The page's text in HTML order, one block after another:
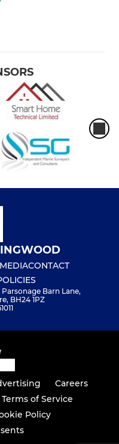
MEDIACONTACT
Barn Lane,
BH24 1PZ
Careers
Terms of Service
Policy